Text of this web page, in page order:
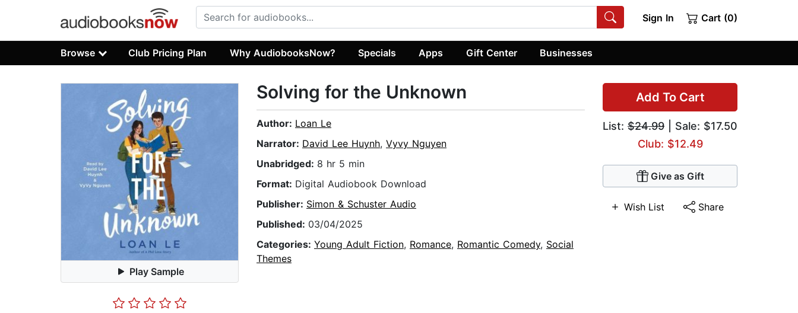
Sign In Cart (0)
Browse Club Pricing Plan Why AudiobooksNow? Specials Apps Gift Center Businesses
Play Sample
Add To Cart
List: $24.99 | Sale: $17.50
Club: $12.49
Give as Gift
Wish List Share
Solving for the Unknown
Author: Loan Le
Narrator: David Lee Huynh, Vyvy Nguyen
Unabridged: 8 hr 5 min
Format: Digital Audiobook Download
Publisher: Simon & Schuster Audio
Published: 03/04/2025
Categories: Young Adult Fiction, Romance, Romantic Comedy, Social
Themes